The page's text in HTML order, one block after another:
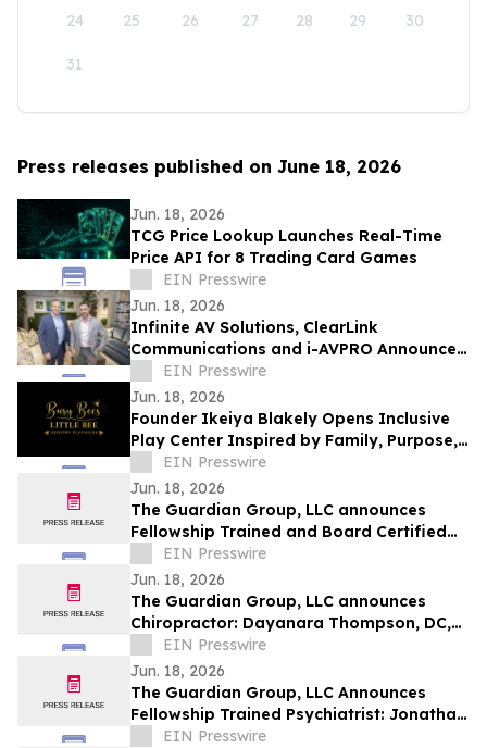
24 25 26 27 28 29 30
31
Press releases published on June 18, 2026
Jun. 18, 2026
TCG Price Lookup Launches Real-Time
Price API for 8 Trading Card Games
EIN Presswire
Jun. 18, 2026
Infinite AV Solutions, ClearLink
Communications and i-AVPRO Announce
Merger to Form a Technology Integration
Powerhouse
EIN Presswire
Jun. 18, 2026
Founder Ikeiya Blakely Opens Inclusive
Play Center Inspired by Family, Purpose,
and Community
EIN Presswire
Jun. 18, 2026
The Guardian Group, LLC announces
Fellowship Trained and Board Certified
Psychiatrist: Michael Kelly, MD, QME
EIN Presswire
Jun. 18, 2026
The Guardian Group, LLC announces
Chiropractor: Dayanara Thompson, DC,
QMEEIN Presswire
Jun. 18, 2026
The Guardian Group, LLC Announces
Fellowship Trained Psychiatrist: Jonathan
Ortego, MD, QME
EIN Presswire